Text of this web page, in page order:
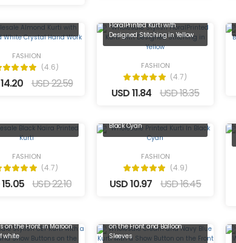
FASHION
(4.6)
USD 22.59
FloralPrinted Kurti with
Designed Stitching in Yellow
FASHION
(4.7)
USD 11.84 USD 18.35
FASHION
(4.7)
USD 22.10
Black Cyan
FASHION
(4.9)
USD 10.97 USD 16.45
on the Front in Maroon
white
on the Front and Balloon
Sleeves